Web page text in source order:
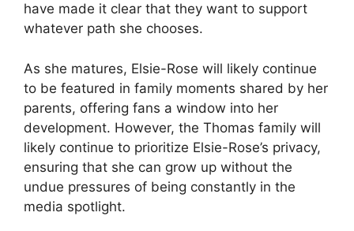
have made it clear that they want to support
whatever path she chooses.
As she matures, Elsie-Rose will likely continue
to be featured in family moments shared by her
parents, offering fans a window into her
development. However, the Thomas family will
likely continue to prioritize Elsie-Rose’s privacy,
ensuring that she can grow up without the
undue pressures of being constantly in the
media spotlight.